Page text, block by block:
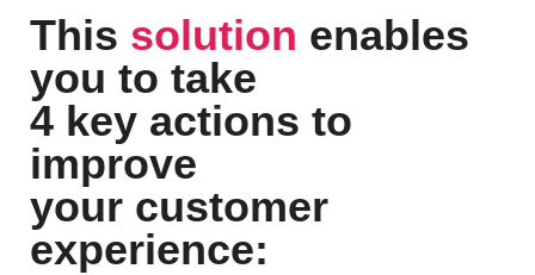
This solution enables
you to take
4 key actions to
improve
your customer
experience: